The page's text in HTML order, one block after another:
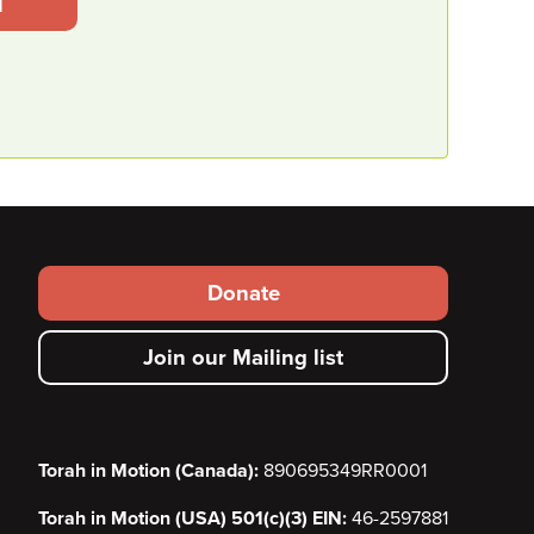
Footer secondary menu
Donate
Join our Mailing list
Torah in Motion (Canada): 890695349RR0001
Torah in Motion (USA) 501(c)(3) EIN: 46-2597881